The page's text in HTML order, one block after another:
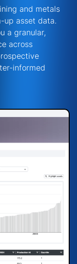
and metals
up asset data.
a granular,
across
informed